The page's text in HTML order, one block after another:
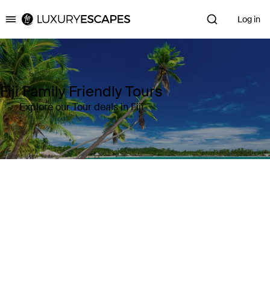
Luxury Escapes Log in
Fiji Family Friendly Tours
Explore our Tour deals in Fiji